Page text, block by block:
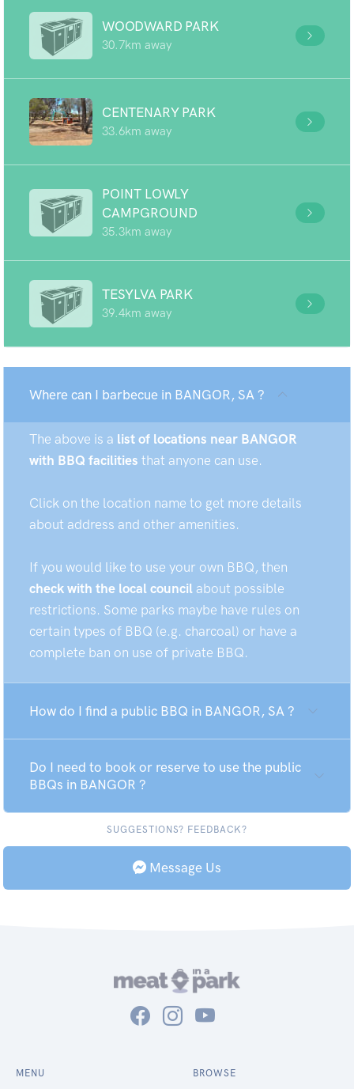
WOODWARD PARK
30.7km away
CENTENARY PARK
33.6km away
POINT LOWLY
CAMPGROUND
35.3km away
TESYLVA PARK
39.4km away
Where can I barbecue in BANGOR, SA ?
The above is a list of locations near BANGOR
with BBQ facilities that anyone can use.
Click on the location name to get more details
about address and other amenities.
If you would like to use your own BBQ, then
check with the local council about possible
restrictions. Some parks maybe have rules on
certain types of BBQ (e.g. charcoal) or have a
complete ban on use of private BBQ.
How do I find a public BBQ in BANGOR, SA ?
Do I need to book or reserve to use the public
BBQs in BANGOR ?
SUGGESTIONS? FEEDBACK?
Message Us
MENU BROWSE